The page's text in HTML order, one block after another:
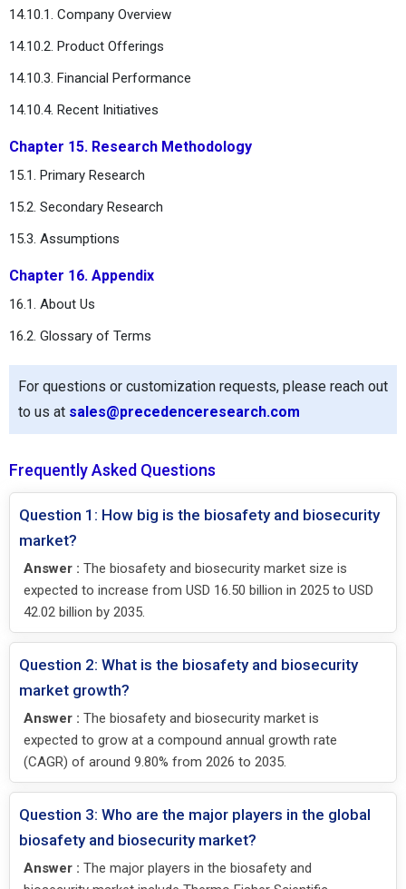
14.10.1. Company Overview
14.10.2. Product Offerings
14.10.3. Financial Performance
14.10.4. Recent Initiatives
Chapter 15. Research Methodology
15.1. Primary Research
15.2. Secondary Research
15.3. Assumptions
Chapter 16. Appendix
16.1. About Us
16.2. Glossary of Terms
For questions or customization requests, please reach out
to us at sales@precedenceresearch.com
Frequently Asked Questions
Question 1: How big is the biosafety and biosecurity
market?
Answer : The biosafety and biosecurity market size is
expected to increase from USD 16.50 billion in 2025 to USD
42.02 billion by 2035.
Question 2: What is the biosafety and biosecurity
market growth?
Answer : The biosafety and biosecurity market is
expected to grow at a compound annual growth rate
(CAGR) of around 9.80% from 2026 to 2035.
Question 3: Who are the major players in the global
biosafety and biosecurity market?
Answer : The major players in the biosafety and